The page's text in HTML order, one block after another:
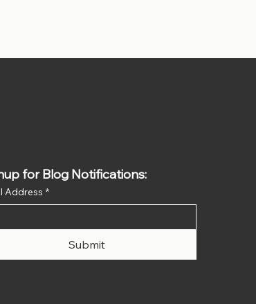
for Blog Notifications:
Address *
Submit